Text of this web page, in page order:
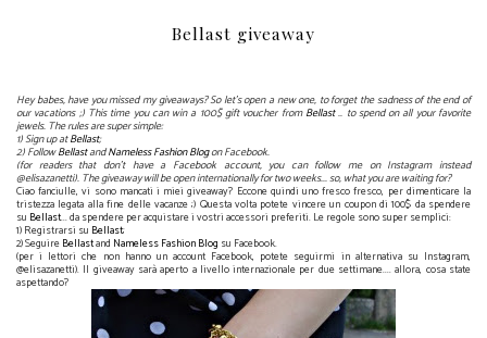
Bellast giveaway
Hey babes, have you missed my giveaways? So let's open a new one, to forget the sadness of the end of
our vacations ;) This time you can win a 100$ gift voucher fromBellast.. to spend on all your favorite
jewels. The rules are super simple:
1) Sign up atBellast;
2) FollowBellastandNameless Fashion Blogon Facebook.
(for readers that don't have a Facebook account, you can follow me on Instagram instead
@elisazanetti). The giveaway will be open internationally for two weeks... so, what you are waiting for?
Ciao fanciulle, vi sono mancati i miei giveaway? Eccone quindi uno fresco fresco, per dimenticare la
tristezza legata alla fine delle vacanze ;) Questa volta potete vincere un coupon di 100$ da spendere
su Bellast... da spendere per acquistare i vostri accessori preferiti. Le regole sono super semplici:
1) Registrarsi su Bellast;
2) SeguireBellastand Nameless Fashion Blog su Facebook.
(per i lettori che non hanno un account Facebook, potete seguirmi in alternativa su Instagram,
@elisazanetti). Il giveaway sarà aperto a livello internazionale per due settimane.... allora, cosa state
aspettando?